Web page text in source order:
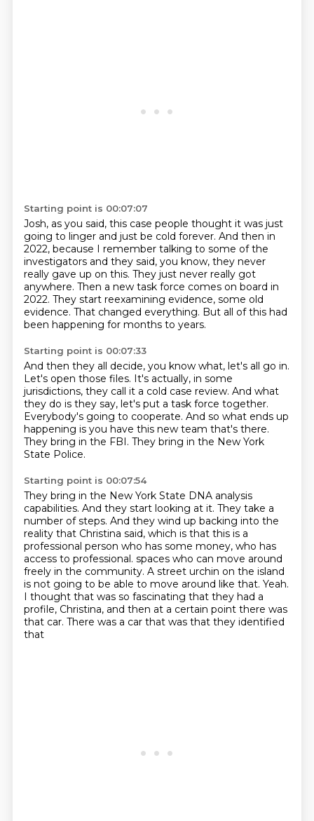
Starting point is 00:07:07
Josh, as you said, this case people thought it was just
going to linger and just be cold forever. And then in
2022, because I remember talking to some of the
investigators and they said, you know, they never
really gave up on this. They just never really got
anywhere. Then a new task force comes on board in
2022. They start reexamining evidence, some old
evidence. That changed everything. But all of this had
been happening for months to years.
Starting point is 00:07:33
And then they all decide, you know what, let's all go in.
Let's open those files. It's actually, in some
jurisdictions, they call it a cold case review. And what
they do is they say, let's put a task force together.
Everybody's going to cooperate. And so what ends up
happening is you have this new team that's there.
They bring in the FBI. They bring in the New York
State Police.
Starting point is 00:07:54
They bring in the New York State DNA analysis
capabilities. And they start looking at it. They take a
number of steps. And they wind up backing into the
reality that Christina said, which is that this is a
professional person who has some money, who has
access to professional. spaces who can move around
freely in the community. A street urchin on the island
is not going to be able to move around like that. Yeah.
I thought that was so fascinating that they had a
profile, Christina, and then at a certain point there was
that car. There was a car that was that they identified
that